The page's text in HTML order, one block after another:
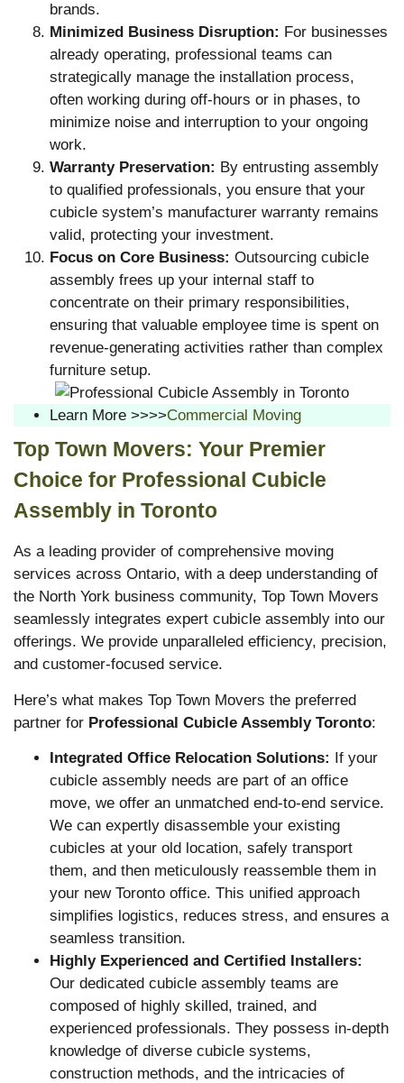
brands.
Minimized Business Disruption: For businesses
already operating, professional teams can
strategically manage the installation process,
often working during off-hours or in phases, to
minimize noise and interruption to your ongoing
work.
Warranty Preservation: By entrusting assembly
to qualified professionals, you ensure that your
cubicle system’s manufacturer warranty remains
valid, protecting your investment.
Focus on Core Business: Outsourcing cubicle
assembly frees up your internal staff to
concentrate on their primary responsibilities,
ensuring that valuable employee time is spent on
revenue-generating activities rather than complex
furniture setup.
Learn More >>>>Commercial Moving
Top Town Movers: Your Premier
Choice for Professional Cubicle
Assembly in Toronto
As a leading provider of comprehensive moving
services across Ontario, with a deep understanding of
the North York business community, Top Town Movers
seamlessly integrates expert cubicle assembly into our
offerings. We provide unparalleled efficiency, precision,
and customer-focused service.
Here’s what makes Top Town Movers the preferred
partner for Professional Cubicle Assembly Toronto:
Integrated Office Relocation Solutions: If your
cubicle assembly needs are part of an office
move, we offer an unmatched end-to-end service.
We can expertly disassemble your existing
cubicles at your old location, safely transport
them, and then meticulously reassemble them in
your new Toronto office. This unified approach
simplifies logistics, reduces stress, and ensures a
seamless transition.
Highly Experienced and Certified Installers:
Our dedicated cubicle assembly teams are
composed of highly skilled, trained, and
experienced professionals. They possess in-depth
knowledge of diverse cubicle systems,
construction methods, and the intricacies of